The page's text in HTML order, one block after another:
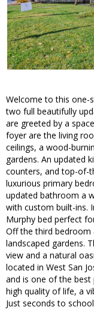
Welcome to this one-
two full beautifully
are greeted by a
foyer are the living
ceilings, a wood-
gardens. An updated
counters, and top-of-
luxurious primary
updated bathroom a
with custom built-ins.
Murphy bed perfect
Off the third bedroom
landscaped gardens.
view and a natural
located in West San
and is one of the
high quality of life, a
Just seconds to